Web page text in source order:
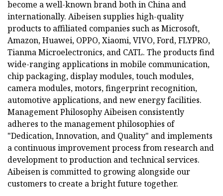
become a well-known brand both in China and
internationally. Aibeisen supplies high-quality
products to affiliated companies such as Microsoft,
Amazon, Huawei, OPPO, Xiaomi, VIVO, Ford, FLYPRO,
Tianma Microelectronics, and CATL. The products find
wide-ranging applications in mobile communication,
chip packaging, display modules, touch modules,
camera modules, motors, fingerprint recognition,
automotive applications, and new energy facilities.
Management Philosophy Aibeisen consistently
adheres to the management philosophies of
"Dedication, Innovation, and Quality" and implements
a continuous improvement process from research and
development to production and technical services.
Aibeisen is committed to growing alongside our
customers to create a bright future together.